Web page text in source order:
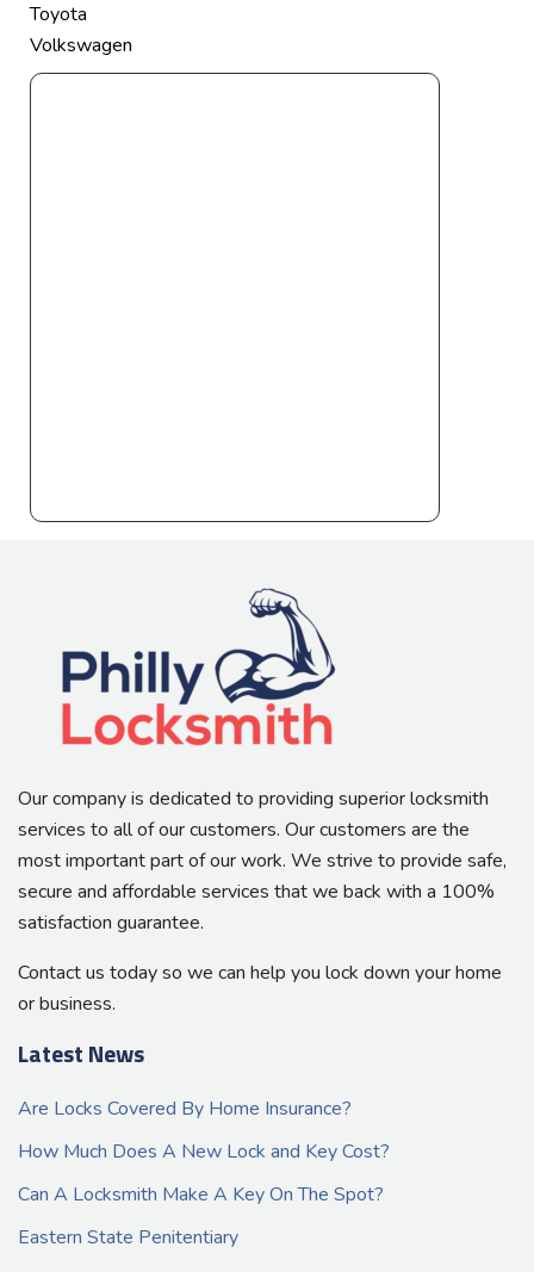
Toyota
Volkswagen
Our company is dedicated to providing superior locksmith
services to all of our customers. Our customers are the
most important part of our work. We strive to provide safe,
secure and affordable services that we back with a 100%
satisfaction guarantee.
Contact us today so we can help you lock down your home
or business.
Latest News
Are Locks Covered By Home Insurance?
How Much Does A New Lock and Key Cost?
Can A Locksmith Make A Key On The Spot?
Eastern State Penitentiary